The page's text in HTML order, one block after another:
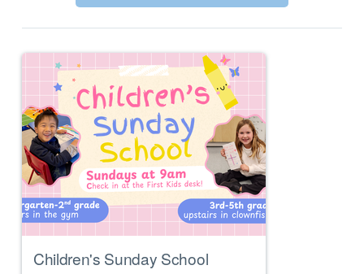
Children's Sunday School